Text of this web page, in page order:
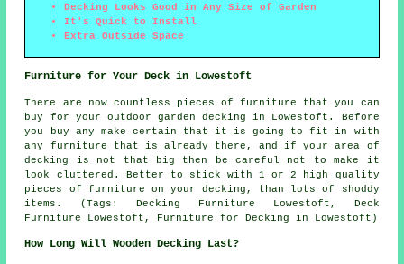
Decking Looks Good in Any Size of Garden
It's Quick to Install
Extra Outside Space
Furniture for Your Deck in Lowestoft
There are now countless pieces of furniture that you can
buy for your outdoor garden decking in Lowestoft. Before
you buy any make certain that it is going to fit in with
any furniture that is already there, and if your area of
decking is not that big then be careful not to make it
look cluttered. Better to stick with 1 or 2 high quality
pieces of furniture on your decking, than lots of shoddy
items. (Tags: Decking Furniture Lowestoft, Deck
Furniture Lowestoft, Furniture for Decking in Lowestoft)
How Long Will Wooden Decking Last?